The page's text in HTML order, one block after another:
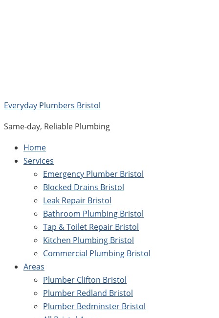
Everyday Plumbers Bristol
Same-day, Reliable Plumbing
Home
Services
Emergency Plumber Bristol
Blocked Drains Bristol
Leak Repair Bristol
Bathroom Plumbing Bristol
Tap & Toilet Repair Bristol
Kitchen Plumbing Bristol
Commercial Plumbing Bristol
Areas
Plumber Clifton Bristol
Plumber Redland Bristol
Plumber Bedminster Bristol